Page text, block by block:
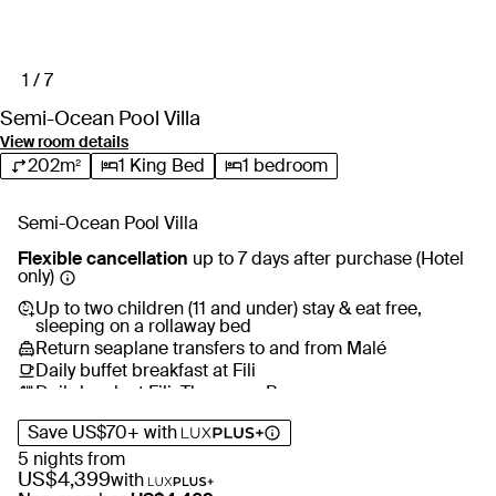
Lhaviyani Atoll’s world-class dive sites put kaleidoscopic
coral reefs, sea turtles, manta rays and dolphins within easy
reach, guided by the resort’s resident marine biologist. Back
on the island, step onto the world’s first fixed overwater padel
float in your private pool as the sun sinks into the horizon.
1 / 7
Semi-Ocean Pool Villa
View room details
202m² 1 King Bed 1 bedroom
Semi-Ocean Pool Villa
Flexible cancellation up to 7 days after purchase (Hotel
only)
Up to two children (11 and under) stay & eat free,
sleeping on a rollaway bed
Return seaplane transfers to and from Malé
Daily buffet breakfast at Fili
Daily lunch at Fili, Thaana or Baa
Nightly dinner at Fili, Thaana or Alif
All-day free-flow drinks across all venues including
cocktails, champagne, wine, premium spirits, beer and
more
Save US$70+ with
5 nights from
US$4,399with